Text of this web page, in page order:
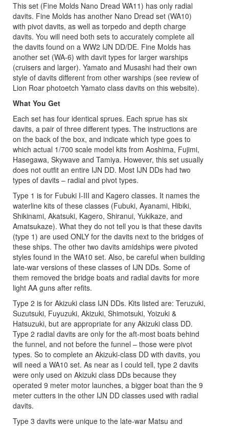
This set (Fine Molds Nano Dread WA11) has only radial
davits. Fine Molds has another Nano Dread set (WA10)
with pivot davits, as well as torpedo and depth charge
davits. You will need both sets to accurately complete all
the davits found on a WW2 IJN DD/DE. Fine Molds has
another set (WA-6) with davit types for larger warships
(cruisers and larger). Yamato and Musashi had their own
style of davits different from other warships (see review of
Lion Roar photoetch Yamato class davits on this website).
What You Get
Each set has four identical sprues. Each sprue has six
davits, a pair of three different types. The instructions are
on the back of the box, and indicate which type goes to
which actual 1/700 scale model kits from Aoshima, Fujimi,
Hasegawa, Skywave and Tamiya. However, this set usually
does not outfit an entire IJN DD. Most IJN DDs had two
types of davits – radial and pivot types.
Type 1 is for Fubuki I-III and Kagero classes. It names the
waterline kits of these classes (Fubuki, Ayanami, Hibiki,
Shikinami, Akatsuki, Kagero, Shiranui, Yukikaze, and
Amatsukaze). What they do not tell you is that these davits
(type 1) are used ONLY for the davits next to the bridges of
these ships. The other two davits amidships were pivoted
styles found in the WA10 set. Also, be careful when building
late-war versions of these classes of IJN DDs. Some of
them removed the bridge boats and radial davits for more
light AA guns after refits.
Type 2 is for Akizuki class IJN DDs. Kits listed are: Teruzuki,
Suzutsuki, Fuyuzuki, Akizuki, Shimotsuki, Yoizuki &
Hatsuzuki, but are appropriate for any Akizuki class DD.
Type 2 radial davits are only for the aft-most boats behind
the funnel, and not before the funnel – those were pivot
types. So to complete an Akizuki-class DD with davits, you
will need a WA10 set. As near as I could tell, type 2 davits
were only used on Akizuki class DDs because they
operated 9 meter motor launches, a bigger boat than the 9
meter cutters in the other IJN DD classes used with radial
davits.
Type 3 davits were unique to the late-war Matsu and